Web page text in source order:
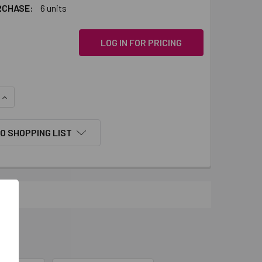
6 units
LOG IN FOR PRICING
INCREASE QUANTITY:
SHOPPING LIST